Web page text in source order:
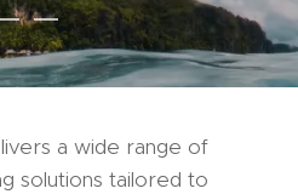
a wide range of
solutions tailored to